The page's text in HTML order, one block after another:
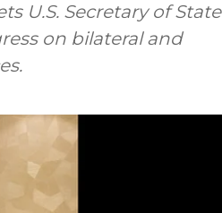
U.S. Secretary of State
on bilateral and